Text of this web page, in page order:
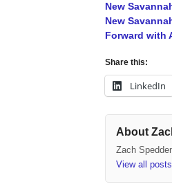
New
New
Forward with
Share this:
LinkedIn
About
Zach
View all